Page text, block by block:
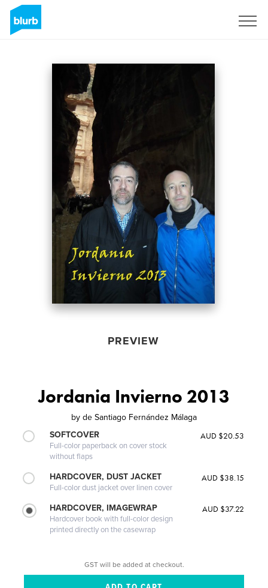
PREVIEW
Jordania Invierno 2013
by de Santiago Fernández Málaga
SOFTCOVER
Full-color paperback on cover stock
without flaps
AUD $20.53
HARDCOVER, DUST JACKET
Full-color dust jacket over linen cover
AUD $38.15
HARDCOVER, IMAGEWRAP
Hardcover book with full-color design
printed directly on the casewrap
AUD $37.22
GST will be added at checkout.